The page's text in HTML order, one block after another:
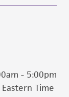
- 5:00pm
Eastern Time